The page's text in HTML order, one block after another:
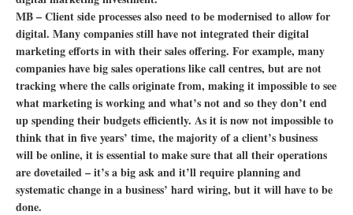
MB – Client side processes also need to be modernised to allow for
digital. Many companies still have not integrated their digital
marketing efforts in with their sales offering. For example, many
companies have big sales operations like call centres, but are not
tracking where the calls originate from, making it impossible to see
what marketing is working and what’s not and so they don’t end
up spending their budgets efficiently. As it is now not impossible to
think that in five years’ time, the majority of a client’s business
will be online, it is essential to make sure that all their operations
are dovetailed – it’s a big ask and it’ll require planning and
systematic change in a business’ hard wiring, but it will have to be
done.